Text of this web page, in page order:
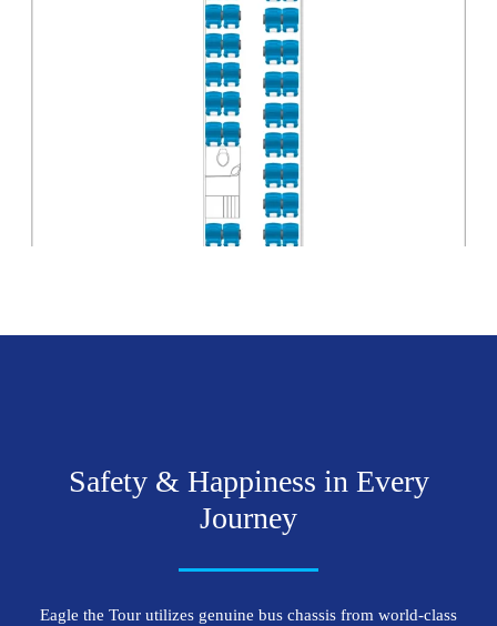
Safety & Happiness in Every
Journey
Eagle the Tour utilizes genuine bus chassis from world-class